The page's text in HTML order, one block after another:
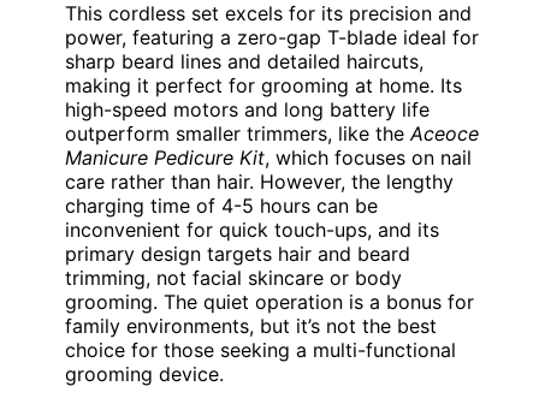
This cordless set excels for its precision and
power, featuring a zero-gap T-blade ideal for
sharp beard lines and detailed haircuts,
making it perfect for grooming at home. Its
high-speed motors and long battery life
outperform smaller trimmers, like theAceoce
Manicure Pedicure Kit, which focuses on nail
care rather than hair. However, the lengthy
charging time of 4-5 hours can be
inconvenient for quick touch-ups, and its
primary design targets hair and beard
trimming, not facial skincare or body
grooming. The quiet operation is a bonus for
family environments, but it’s not the best
choice for those seeking a multi-functional
grooming device.